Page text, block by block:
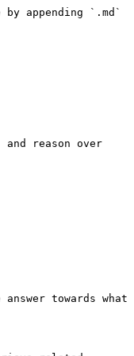
appending `.md`
reason over
towards what